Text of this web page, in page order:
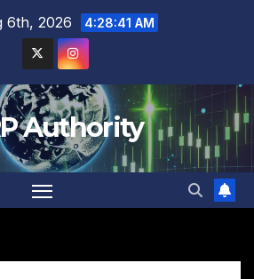
6th, 2026 4:28:42 AM
Authority